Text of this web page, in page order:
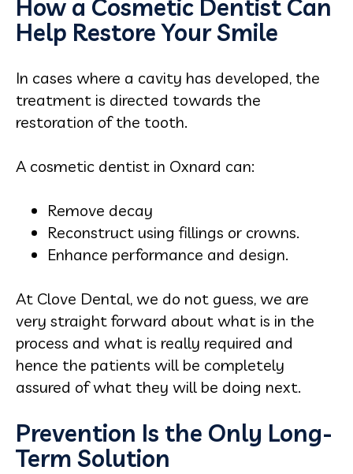
How a Cosmetic Dentist Can
Help Restore Your Smile
In cases where a cavity has developed, the
treatment is directed towards the
restoration of the tooth.
A cosmetic dentist in Oxnard can:
Remove decay
Reconstruct using fillings or crowns.
Enhance performance and design.
At Clove Dental, we do not guess, we are
very straight forward about what is in the
process and what is really required and
hence the patients will be completely
assured of what they will be doing next.
Prevention Is the Only Long-
Term Solution